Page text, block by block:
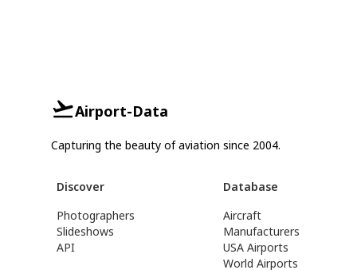
Airport-Data
Capturing the beauty of aviation since 2004.
Discover
Photographers
Slideshows
API
Database
Aircraft
Manufacturers
USA Airports
World Airports